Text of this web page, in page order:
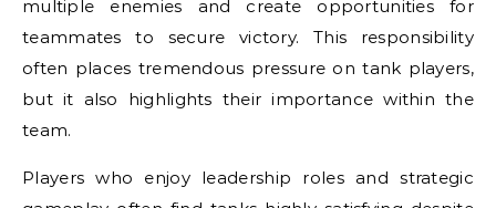
multiple enemies and create opportunities for
teammates to secure victory. This responsibility
often places tremendous pressure on tank players,
but it also highlights their importance within the
team.
Players who enjoy leadership roles and strategic